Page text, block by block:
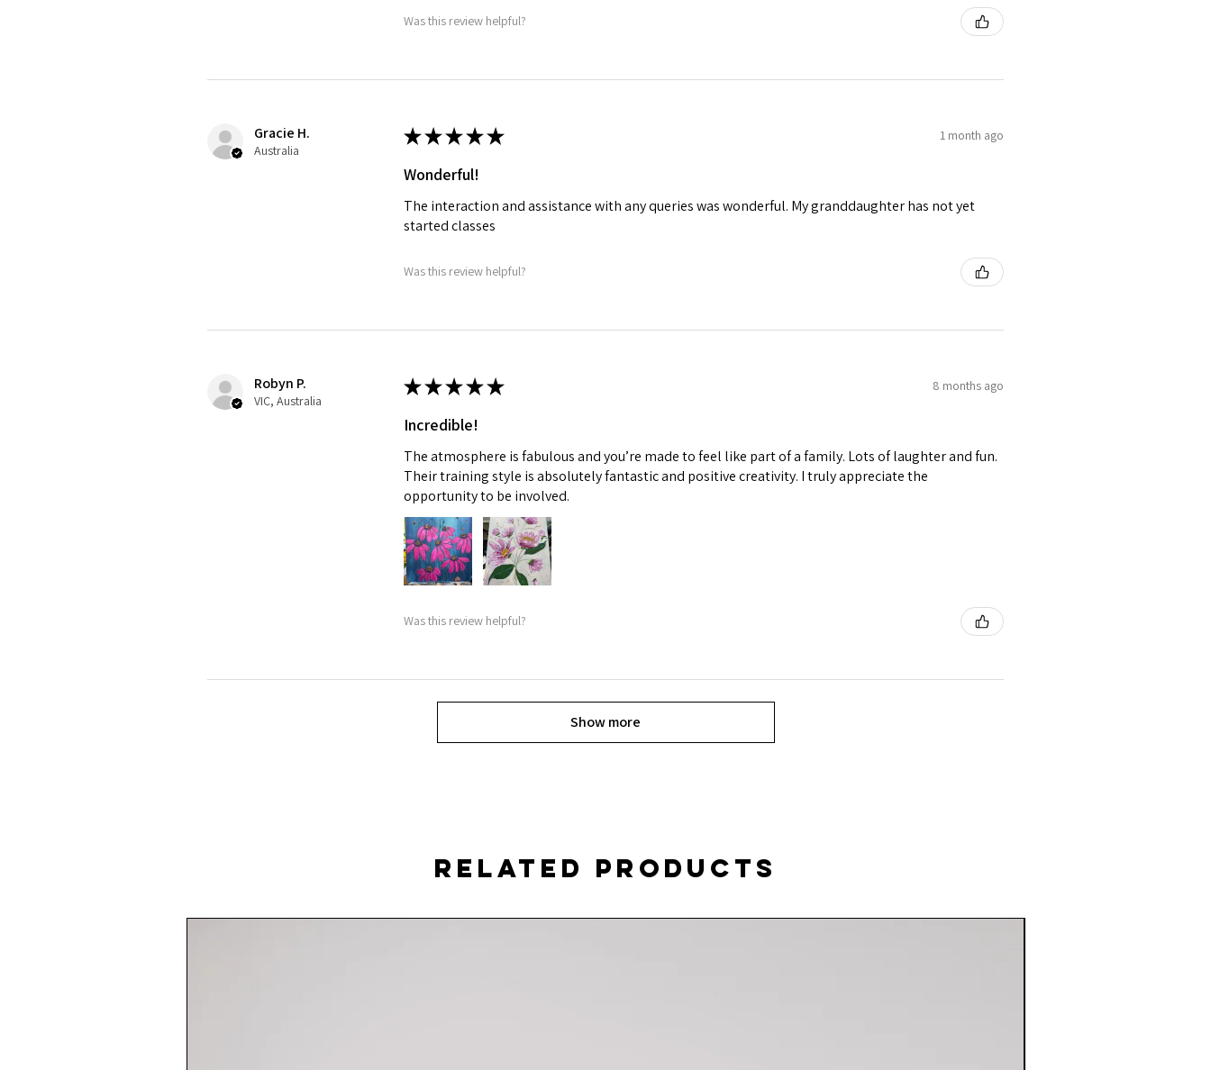
Was this review helpful?
Gracie H.
Australia
★★★★★ 1 month ago
Wonderful!
The interaction and assistance with any queries was wonderful. My granddaughter has not yet
started classes
Was this review helpful?
Robyn P.
VIC, Australia
★★★★★ 8 months ago
Incredible!
The atmosphere is fabulous and you’re made to feel like part of a family. Lots of laughter and fun.
Their training style is absolutely fantastic and positive creativity. I truly appreciate the
opportunity to be involved.
Was this review helpful?
Show more
Related Products